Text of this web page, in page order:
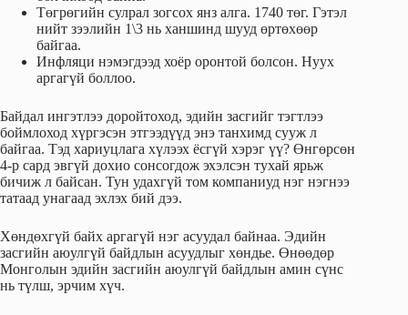
Төгрөгийн сулрал зогсох янз алга. 1740 төг. Гэтэл
нийт зээлийн 1\3 нь ханшинд шууд өртөхөөр
байгаа.
Инфляци нэмэгдээд хоёр оронтой болсон. Нуух
аргагүй боллоо.
Байдал ингэтлээ доройтоход, эдийн засгийг тэгтлээ
боймлоход хүргэсэн этгээдүүд энэ танхимд сууж л
байгаа. Тэд хариуцлага хүлээх ёсгүй хэрэг үү? Өнгөрсөн
4-р сард эвгүй дохио сонсогдож эхэлсэн тухай ярьж
бичиж л байсан. Тун удахгүй том компаниуд нэг нэгнээ
татаад унагаад эхлэх бий дээ.
Хөндөхгүй байх аргагүй нэг асуудал байнаа. Эдийн
засгийн аюулгүй байдлын асуудлыг хөндье. Өнөөдөр
Монголын эдийн засгийн аюулгүй байдлын амин сүнс
нь түлш, эрчим хүч.